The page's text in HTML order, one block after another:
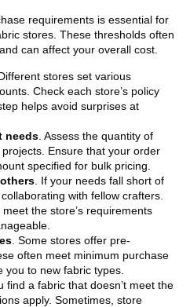
requirements is essential for
stores. These thresholds often
can affect your overall cost.
Different stores set various
Check each store’s policy
helps avoid surprises at
needs . Assess the quantity of
Ensure that your order
specified for bulk pricing.
. If your needs fall short of
with fellow crafters.
the store’s requirements
. Some stores offer pre-
often meet minimum purchase
you to new fabric types.
find a fabric that doesn’t meet the
apply. Sometimes, store